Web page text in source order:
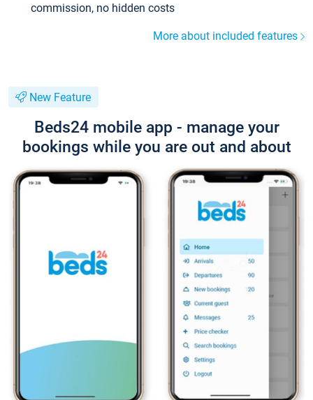
commission, no hidden costs
More about included features
New Feature
Beds24 mobile app - manage your
bookings while you are out and about